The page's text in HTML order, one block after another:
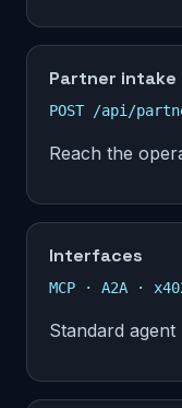
Partner intake
POST /api/
Reach the
Interfaces
MCP · A2A ·
Standard